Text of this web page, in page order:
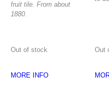
fruit tile. From about
1880.
Out of stock
MORE INFO
Out